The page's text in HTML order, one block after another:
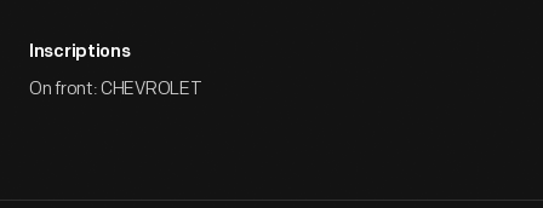
Inscriptions
On front: CHEVROLET